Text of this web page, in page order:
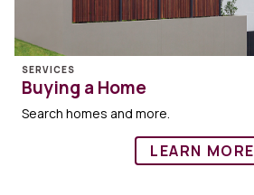
SERVICES
Buying a Home
Search homes and more.
LEARN MORE